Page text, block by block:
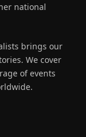
national
brings our
We cover
of events